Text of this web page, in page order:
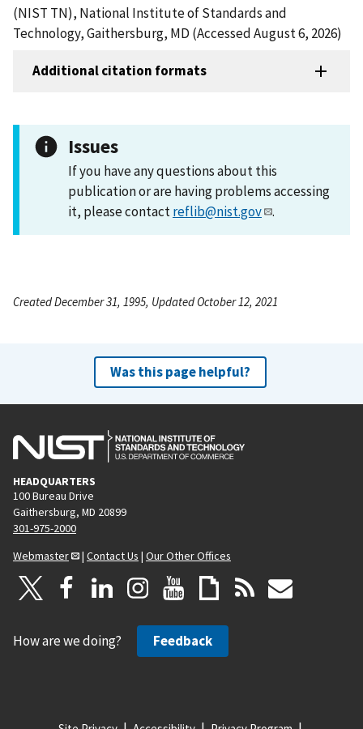
(NIST TN), National Institute of Standards and
Technology, Gaithersburg, MD (Accessed August 6, 2026)
Additional citation formats
Issues
If you have any questions about this
publication or are having problems accessing
it, please contactreflib@nist.gov .
Created December 31, 1995, Updated October 12, 2021
Was this page helpful?
HEADQUARTERS
100 Bureau Drive
Gaithersburg, MD 20899
301-975-2000
Webmaster
| Contact Us | Our Other Offices
How are we doing? Feedback